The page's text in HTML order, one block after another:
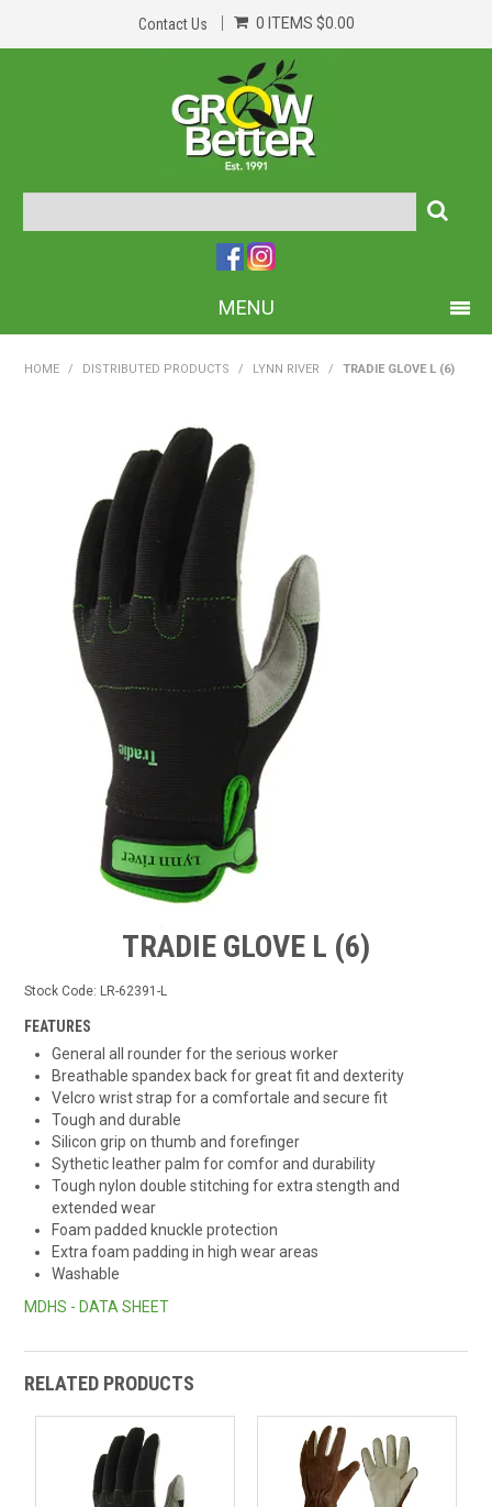
Contact Us 0 ITEMS $0.00
MENU
ABOUT US
TIPS AND ADVICE
CONTACT US
BOMBORA
TRADE LOG IN
HOME / DISTRIBUTED PRODUCTS / LYNN RIVER / TRADIE GLOVE L (6)
TRADIE GLOVE L (6)
Stock Code: LR-62391-L
FEATURES
General all rounder for the serious worker
Breathable spandex back for great fit and dexterity
Velcro wrist strap for a comfortale and secure fit
Tough and durable
Silicon grip on thumb and forefinger
Sythetic leather palm for comfor and durability
Tough nylon double stitching for extra stength and
extended wear
Foam padded knuckle protection
Extra foam padding in high wear areas
Washable
MDHS - DATA SHEET
RELATED PRODUCTS